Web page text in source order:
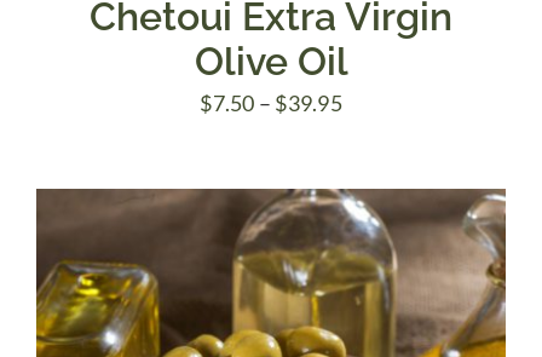
Chetoui Extra Virgin
Olive Oil
$7.50 – $39.95Price
through
$39.95